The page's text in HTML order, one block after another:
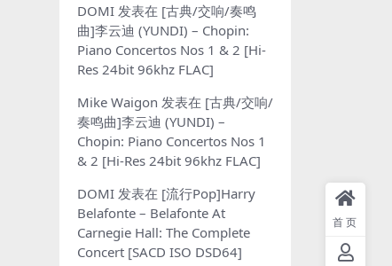
DOMI 发表在 [古典/交响/奏鸣
曲]李云迪 (YUNDI) – Chopin:
Piano Concertos Nos 1 & 2 [Hi-
Res 24bit 96khz FLAC]
Mike Waigon 发表在 [古典/交响/
奏鸣曲]李云迪 (YUNDI) –
Chopin: Piano Concertos Nos 1
& 2 [Hi-Res 24bit 96khz FLAC]
DOMI 发表在 [流行Pop]Harry
Belafonte – Belafonte At
Carnegie Hall: The Complete
Concert [SACD ISO DSD64]
首页